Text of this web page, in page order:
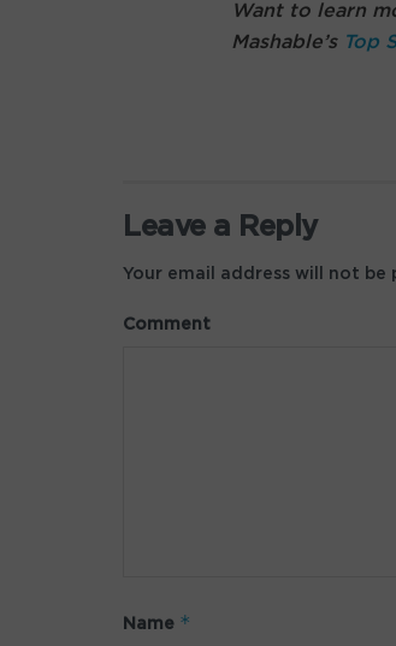
Want to learn
Mashable’s Top
Leave a Reply
Your email address will not be
Comment
Name *